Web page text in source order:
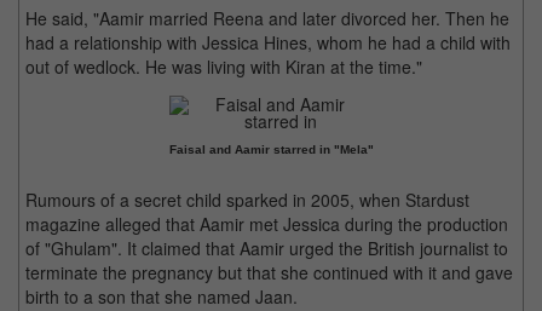
He said, "Aamir married Reena and later divorced her. Then he
had a relationship with Jessica Hines, whom he had a child with
out of wedlock. He was living with Kiran at the time."
Faisal and Aamir starred in "Mela"
Rumours of a secret child sparked in 2005, when Stardust
magazine alleged that Aamir met Jessica during the production
of "Ghulam". It claimed that Aamir urged the British journalist to
terminate the pregnancy but that she continued with it and gave
birth to a son that she named Jaan.